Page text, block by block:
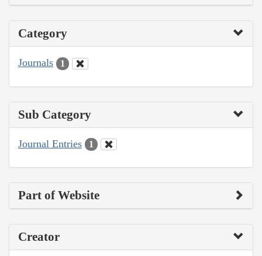
Category
Journals 1
Sub Category
Journal Entries 1
Part of Website
Creator